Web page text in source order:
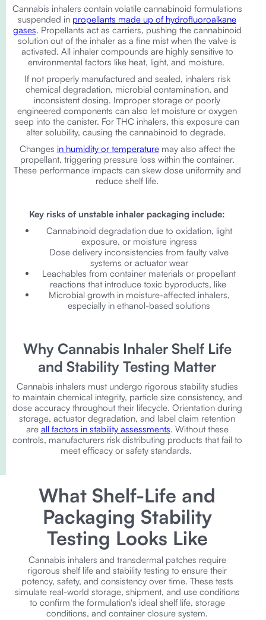
Cannabis inhalers contain volatile cannabinoid formulations
suspended in propellants made up of hydrofluoroalkane
gases. Propellants act as carriers, pushing the cannabinoid
solution out of the inhaler as a fine mist when the valve is
activated. All inhaler compounds are highly sensitive to
environmental factors like heat, light, and moisture.
If not properly manufactured and sealed, inhalers risk
chemical degradation, microbial contamination, and
inconsistent dosing. Improper storage or poorly
engineered components can also let moisture or oxygen
seep into the canister. For THC inhalers, this exposure can
alter solubility, causing the cannabinoid to degrade.
Changes in humidity or temperaturemay also affect the
propellant, triggering pressure loss within the container.
These performance impacts can skew dose uniformity and
reduce shelf life.
Key risks of unstable inhaler packaging include:
Cannabinoid degradation due to oxidation, light
exposure, or moisture ingress
Dose delivery inconsistencies from faulty valve
systems or actuator wear
Leachables from container materials or propellant
reactions that introduce toxic byproducts, like
Microbial growth in moisture-affected inhalers,
especially in ethanol-based solutions
Why Cannabis Inhaler Shelf Life
and Stability Testing Matter
Cannabis inhalers must undergo rigorous stability studies
to maintain chemical integrity, particle size consistency, and
dose accuracy throughout their lifecycle. Orientation during
storage, actuator degradation, and label claim retention
are all factors in stability assessments. Without these
controls, manufacturers risk distributing products that fail to
meet efficacy or safety standards.
What Shelf-Life and
Packaging Stability
Testing Looks Like
Cannabis inhalers and transdermal patches require
rigorous shelf life and stability testing to ensure their
potency, safety, and consistency over time. These tests
simulate real-world storage, shipment, and use conditions
to confirm the formulation's ideal shelf life, storage
conditions, and container closure system.